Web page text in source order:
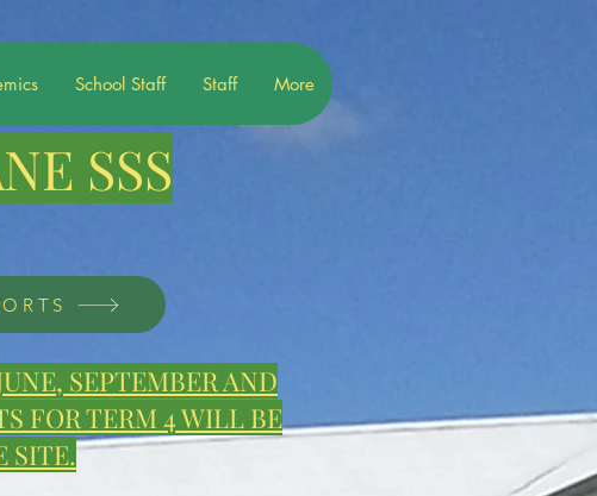
School Staff Staff More
SSS
SEPTEMBER AND
FOR TERM 4 WILL BE
SITE.